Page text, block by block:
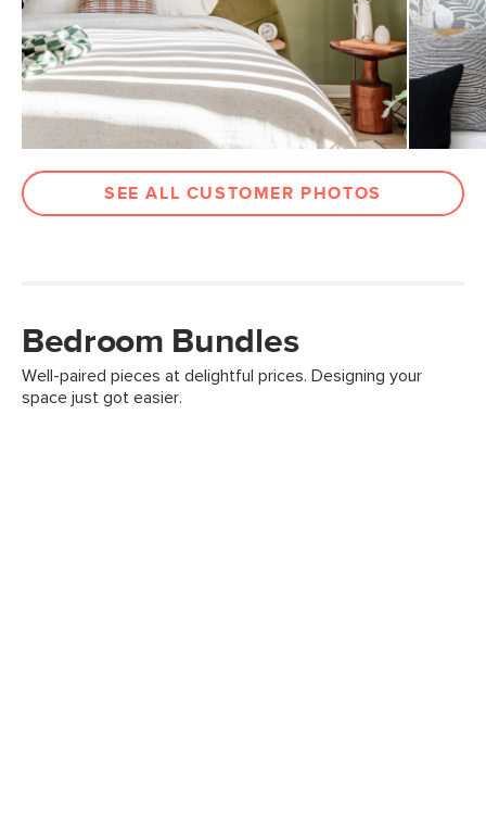
SEE ALL CUSTOMER PHOTOS
Bedroom Bundles
Well-paired pieces at delightful prices. Designing your
space just got easier.